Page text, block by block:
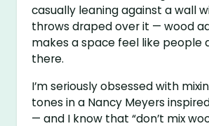
casually leaning against a wall
throws draped over it — wood
makes a space feel like people
there.
I’m seriously obsessed with
tones in a Nancy Meyers
— and I know that “don’t mix